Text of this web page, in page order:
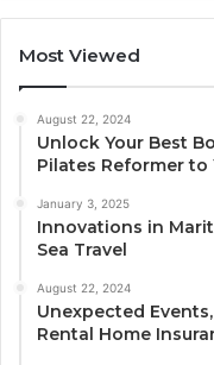
Most Viewed
August 22, 2024
Unlock Your Best
Pilates Reformer to
January 3, 2025
Innovations in
Sea Travel
August 22, 2024
Unexpected
Rental Home